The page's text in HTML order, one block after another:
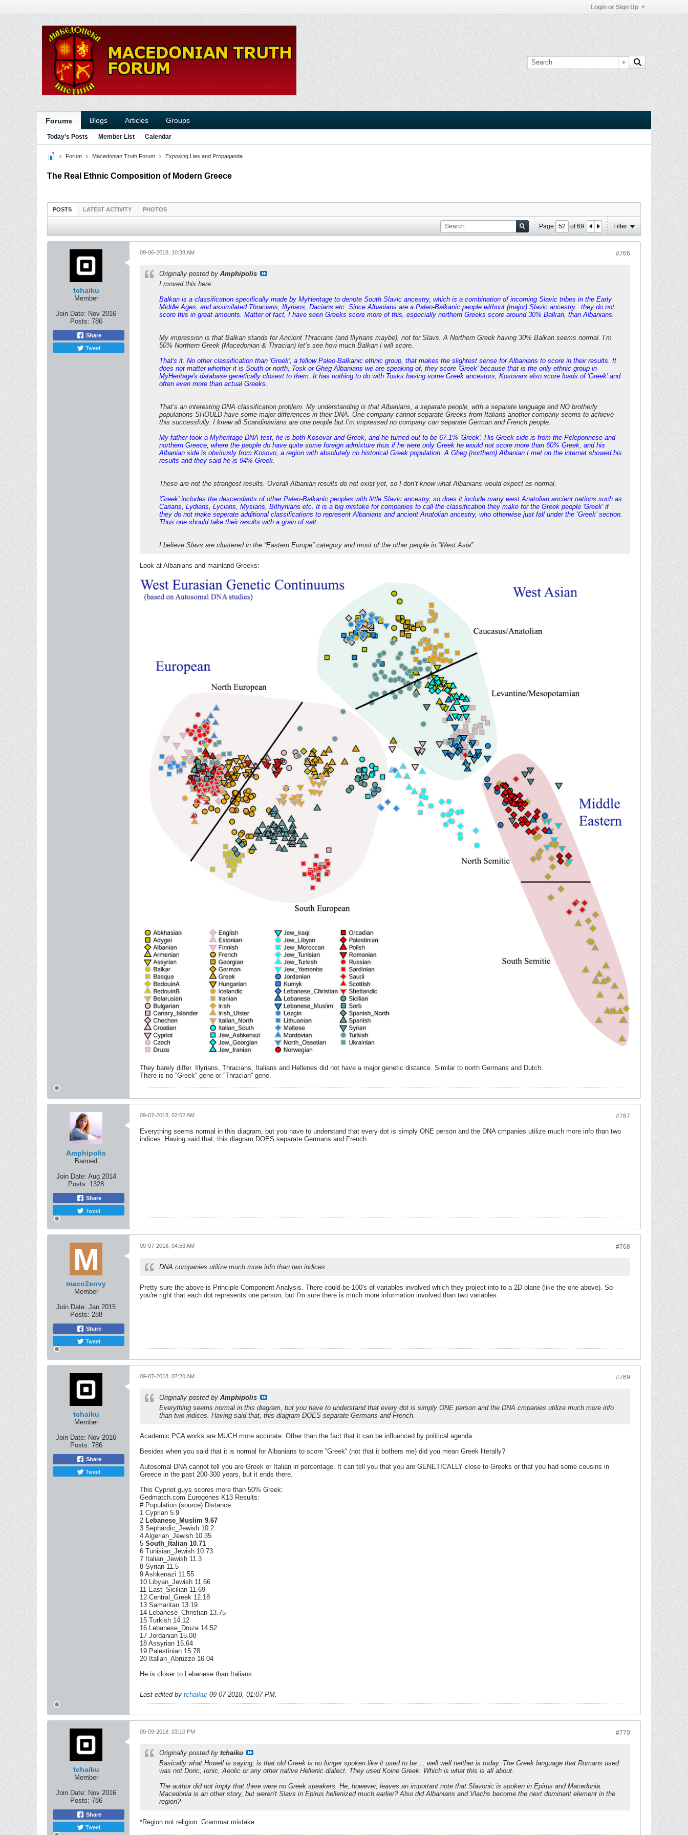
Login or Sign Up
Forums Blogs Articles Groups
Today's Posts Member List Calendar
Forum Macedonian Truth Forum Exposing Lies and Propaganda
The Real Ethnic Composition of Modern Greece
POSTS LATEST ACTIVITY PHOTOS
Page of69 Filter
tchaiku
Member
Join Date: Nov 2016
Posts: 786
Share
Tweet
#766
09-06-2018, 10:38 AM
Originally posted by Amphipolis
I moved this here:
Balkan is a classification specifically made by MyHeritage to denote South Slavic ancestry, which is a combination of incoming Slavic tribes in the Early
Middle Ages, and assimilated Thracians, Illyrians, Dacians etc. Since Albanians are a Paleo-Balkanic people without (major) Slavic ancestry.. they do not
score this in great amounts. Matter of fact, I have seen Greeks score more of this, especially northern Greeks score around 30% Balkan, than Albanians.
My impression is that Balkan stands for Ancient Thracians (and Illyrians maybe), not for Slavs. A Northern Greek having 30% Balkan seems normal. I’m
50% Northern Greek (Macedonian & Thracian) let’s see how much Balkan I will score.
That's it. No other classification than 'Greek', a fellow Paleo-Balkanic ethnic group, that makes the slightest sense for Albanians to score in their results. It
does not matter whether it is South or north, Tosk or Gheg Albanians we are speaking of, they score 'Greek' because that is the only ethnic group in
MyHeritage's database genetically closest to them. It has nothing to do with Tosks having some Greek ancestors, Kosovars also score loads of 'Greek' and
often even more than actual Greeks.
That’s an interesting DNA classification problem. My understanding is that Albanians, a separate people, with a separate language and NO brotherly
populations SHOULD have some major differences in their DNA. One company cannot separate Greeks from Italians another company seems to achieve
this successfully. I knew all Scandinavians are one people but I’m impressed no company can separate German and French people.
My father took a Myheritage DNA test, he is both Kosovar and Greek, and he turned out to be 67.1% 'Greek'. His Greek side is from the Peleponnese and
northern Greece, where the people do have quite some foreign admixture thus if he were only Greek he would not score more than 60% Greek, and his
Albanian side is obviously from Kosovo, a region with absolutely no historical Greek population. A Gheg (northern) Albanian I met on the internet showed his
results and they said he is 94% Greek.
These are not the strangest results. Overall Albanian results do not exist yet, so I don’t know what Albanians would expect as normal.
'Greek' includes the descendants of other Paleo-Balkanic peoples with little Slavic ancestry, so does it include many west Anatolian ancient nations such as
Carians, Lydians, Lycians, Mysians, Bithynians etc. It is a big mistake for companies to call the classification they make for the Greek people 'Greek' if
they do not make seperate additional classifications to represent Albanians and ancient Anatolian ancestry, who otherwise just fall under the ‘Greek’ section.
Thus one should take their results with a grain of salt.
I believe Slavs are clustered in the “Eastern Europe” category and most of the other people in “West Asia”
Look at Albanians and mainland Greeks:
They barely differ. Illyrians, Thracians, Italians and Hellenes did not have a major genetic distance. Similar to north Germans and Dutch.
There is no ''Greek'' gene or ''Thracian'' gene.
Amphipolis
Banned
Join Date: Aug 2014
Posts: 1328
Share
Tweet
#767
09-07-2018, 02:52 AM
Everything seems normal in this diagram, but you have to understand that every dot is simply ONE person and the DNA cmpanies utilize much more info than two
indices. Having said that, this diagram DOES separate Germans and French.
maco2envy
Member
Join Date: Jan 2015
Posts: 288
Share
Tweet
#768
09-07-2018, 04:53 AM
DNA companies utilize much more info than two indices
Pretty sure the above is Principle Component Analysis. There could be 100's of variables involved which they project into to a 2D plane (like the one above). So
you're right that each dot represents one person, but I'm sure there is much more information involved than two variables.
tchaiku
Member
Join Date: Nov 2016
Posts: 786
Share
Tweet
#769
09-07-2018, 07:20 AM
Originally posted by Amphipolis
Everything seems normal in this diagram, but you have to understand that every dot is simply ONE person and the DNA cmpanies utilize much more info
than two indices. Having said that, this diagram DOES separate Germans and French.
Academic PCA works are MUCH more accurate. Other than the fact that it can be influenced by political agenda.
Besides when you said that it is normal for Albanians to score ''Greek'' (not that it bothers me) did you mean Greek literally?
Autosomal DNA cannot tell you are Greek or Italian in percentage. It can tell you that you are GENETICALLY close to Greeks or that you had some cousins in
Greece in the past 200-300 years, but it ends there.
This Cypriot guys scores more than 50% Greek:
Gedmatch.com Eurogenes K13 Results:
# Population (source) Distance
1 Cyprian 5.9
2 Lebanese_Muslim 9.67
3 Sephardic_Jewish 10.2
4 Algerian_Jewish 10.35
5 South_Italian 10.71
6 Tunisian_Jewish 10.73
7 Italian_Jewish 11.3
8 Syrian 11.5
9 Ashkenazi 11.55
10 Libyan_Jewish 11.66
11 East_Sicilian 11.69
12 Central_Greek 12.18
13 Samaritan 13.19
14 Lebanese_Christian 13.75
15 Turkish 14.12
16 Lebanese_Druze 14.52
17 Jordanian 15.08
18 Assyrian 15.64
19 Palestinian 15.78
20 Italian_Abruzzo 16.04
He is closer to Lebanese than Italians.
Last edited by tchaiku; 09-07-2018, 01:07 PM
tchaiku
Member
Join Date: Nov 2016
Posts: 786
Share
Tweet
#770
09-09-2018, 03:10 PM
Originally posted by tchaiku
Basically what Howell is saying; is that old Greek is no longer spoken like it used to be ... well well neither is today. The Greek language that Romans used
was not Doric, Ionic, Aeolic or any other native Hellenic dialect. They used Koine Greek. Which is what this is all about.
The author did not imply that there were no Greek speakers. He, however, leaves an important note that Slavonic is spoken in Epirus and Macedonia.
Macedonia is an other story, but weren't Slavs in Epirus hellenized much earlier? Also did Albanians and Vlachs become the next dominant element in the
region?
*Region not religion. Grammar mistake.